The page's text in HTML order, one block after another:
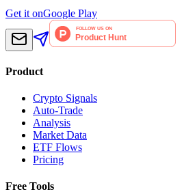
Get it onGoogle Play
Product
Crypto Signals
Auto-Trade
Analysis
Market Data
ETF Flows
Pricing
Free Tools